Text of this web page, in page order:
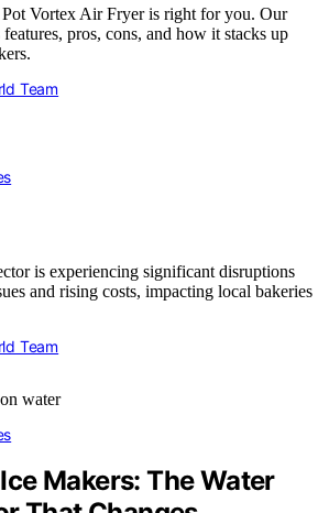
Vortex Air Fryer is right for you. Our
pros, cons, and how it stacks up
Team
is experiencing significant disruptions
and rising costs, impacting local bakeries
Team
Makers: The Water